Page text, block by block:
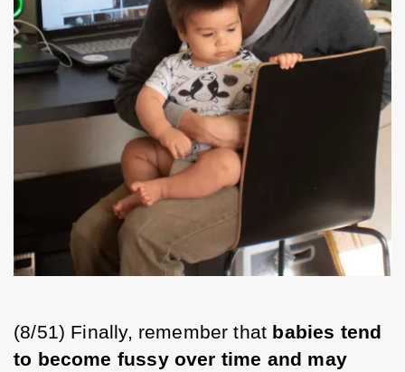
(8/51) Finally, remember that babies tend
to become fussy over time and may